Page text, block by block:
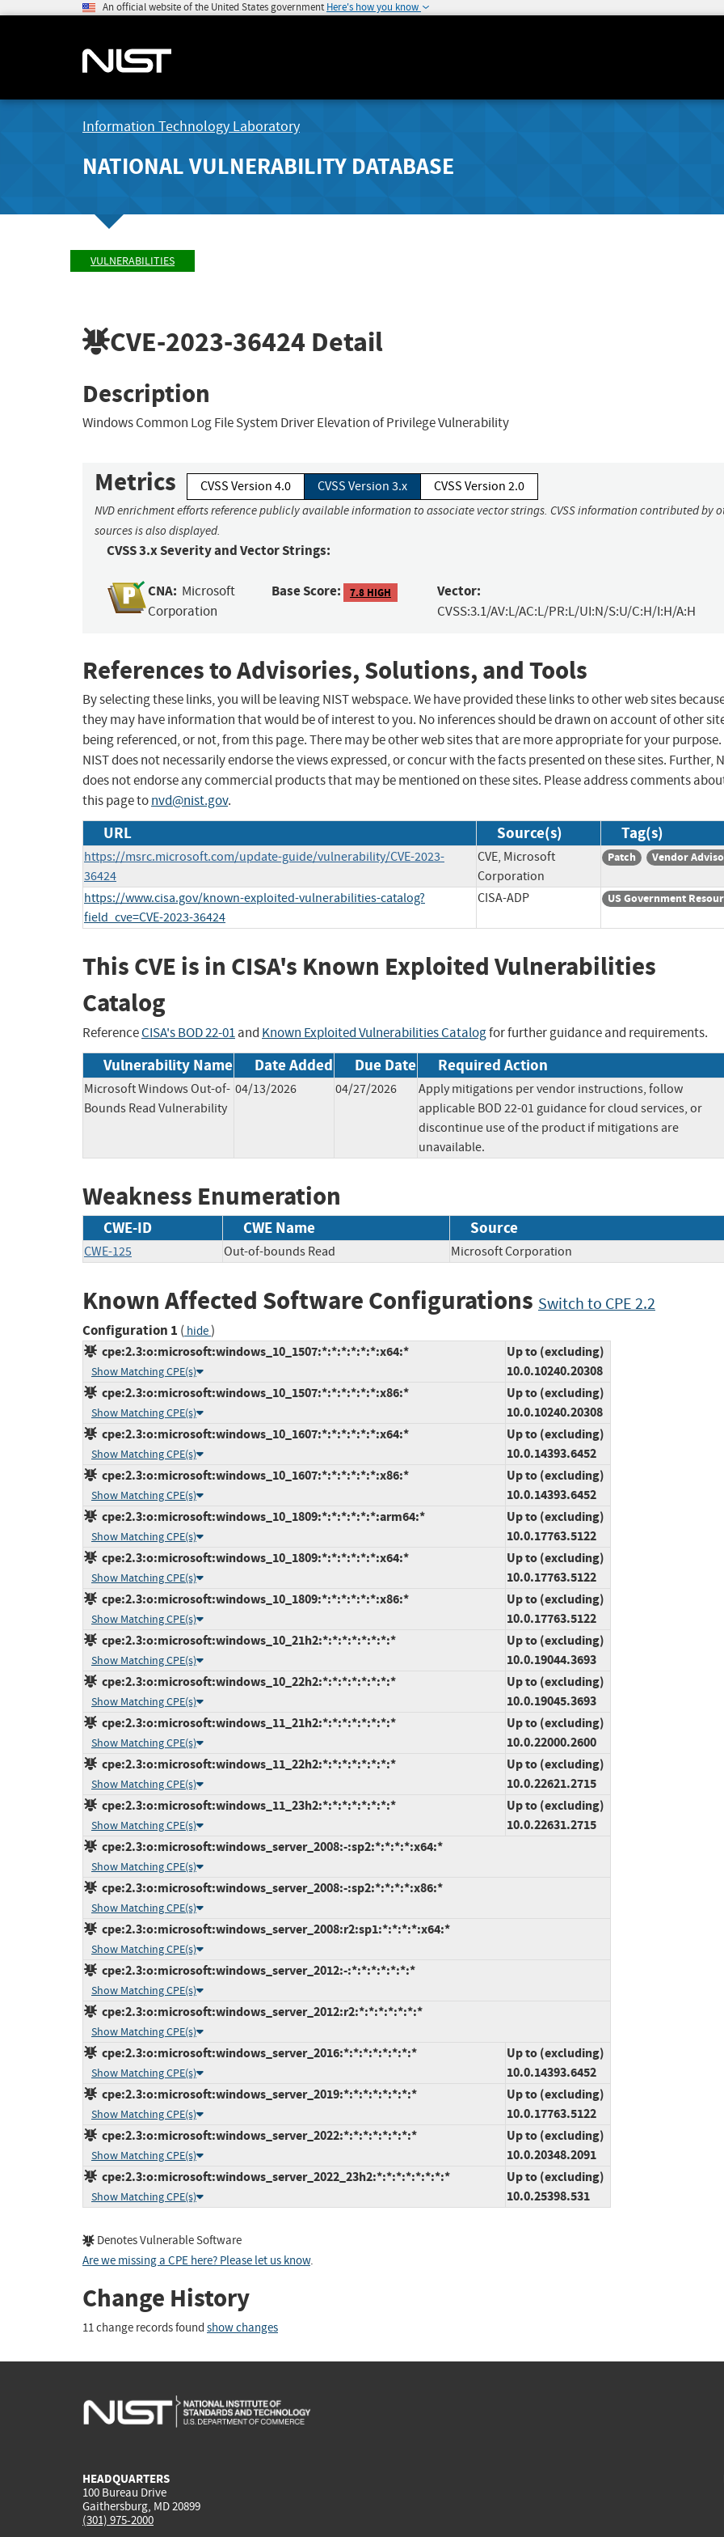
An official website of the United States government Here's how you know
Information Technology Laboratory
NATIONAL VULNERABILITY DATABASE
VULNERABILITIES
CVE-2023-36424 Detail
Description
Windows Common Log File System Driver Elevation of Privilege Vulnerability
Metrics CVSS Version 4.0 CVSS Version 3.x CVSS Version 2.0
NVD enrichment efforts reference publicly available information to associate vector strings. CVSS information contributed by
sources is also displayed.
CVSS 3.x Severity and Vector Strings:
CNA: Microsoft
Corporation
Base Score: 7.8 HIGH Vector:
CVSS:3.1/AV:L/AC:L/PR:L/UI:N/S:U/C:H/I:H/A:H
References to Advisories, Solutions, and Tools
By selecting these links, you will be leaving NIST webspace. We have provided these links to other web sites
they may have information that would be of interest to you. No inferences should be drawn on account of other
being referenced, or not, from this page. There may be other web sites that are more appropriate for your purpose.
NIST does not necessarily endorse the views expressed, or concur with the facts presented on these sites. Further,
does not endorse any commercial products that may be mentioned on these sites. Please address comments
this page tonvd@nist.gov.
URL Source(s) Tag(s)
https://msrc.microsoft.com/update-guide/vulnerability/CVE-2023-
36424
CVE, Microsoft
Corporation
Patch Vendor
https://www.cisa.gov/known-exploited-vulnerabilities-catalog?
field_cve=CVE-2023-36424
CISA-ADP US Government
This CVE is in CISA's Known Exploited Vulnerabilities
Catalog
ReferenceCISA's BOD 22-01and Known Exploited Vulnerabilities Catalogfor further guidance and requirements.
Vulnerability Name Date Added Due Date Required Action
Microsoft Windows Out-of-
Bounds Read Vulnerability
04/13/2026 04/27/2026
Apply mitigations per vendor instructions, follow
applicable BOD 22-01 guidance for cloud services, or
discontinue use of the product if mitigations are
unavailable.
Weakness Enumeration
CWE-ID CWE Name Source
CWE-125 Out-of-bounds Read Microsoft Corporation
Known Affected Software Configurations Switch to CPE 2.2
Configuration 1 ( hide)
cpe:2.3:o:microsoft:windows_10_1507:*:*:*:*:*:*:x64:*
Show Matching CPE(s)
Up to (excluding)
10.0.10240.20308
cpe:2.3:o:microsoft:windows_10_1507:*:*:*:*:*:*:x86:*
Show Matching CPE(s)
Up to (excluding)
10.0.10240.20308
cpe:2.3:o:microsoft:windows_10_1607:*:*:*:*:*:*:x64:*
Show Matching CPE(s)
Up to (excluding)
10.0.14393.6452
cpe:2.3:o:microsoft:windows_10_1607:*:*:*:*:*:*:x86:*
Show Matching CPE(s)
Up to (excluding)
10.0.14393.6452
cpe:2.3:o:microsoft:windows_10_1809:*:*:*:*:*:*:arm64:*
Show Matching CPE(s)
Up to (excluding)
10.0.17763.5122
cpe:2.3:o:microsoft:windows_10_1809:*:*:*:*:*:*:x64:*
Show Matching CPE(s)
Up to (excluding)
10.0.17763.5122
cpe:2.3:o:microsoft:windows_10_1809:*:*:*:*:*:*:x86:*
Show Matching CPE(s)
Up to (excluding)
10.0.17763.5122
cpe:2.3:o:microsoft:windows_10_21h2:*:*:*:*:*:*:*:*
Show Matching CPE(s)
Up to (excluding)
10.0.19044.3693
cpe:2.3:o:microsoft:windows_10_22h2:*:*:*:*:*:*:*:*
Show Matching CPE(s)
Up to (excluding)
10.0.19045.3693
cpe:2.3:o:microsoft:windows_11_21h2:*:*:*:*:*:*:*:*
Show Matching CPE(s)
Up to (excluding)
10.0.22000.2600
cpe:2.3:o:microsoft:windows_11_22h2:*:*:*:*:*:*:*:*
Show Matching CPE(s)
Up to (excluding)
10.0.22621.2715
cpe:2.3:o:microsoft:windows_11_23h2:*:*:*:*:*:*:*:*
Show Matching CPE(s)
Up to (excluding)
10.0.22631.2715
cpe:2.3:o:microsoft:windows_server_2008:-:sp2:*:*:*:*:x64:*
Show Matching CPE(s)
cpe:2.3:o:microsoft:windows_server_2008:-:sp2:*:*:*:*:x86:*
Show Matching CPE(s)
cpe:2.3:o:microsoft:windows_server_2008:r2:sp1:*:*:*:*:x64:*
Show Matching CPE(s)
cpe:2.3:o:microsoft:windows_server_2012:-:*:*:*:*:*:*:*
Show Matching CPE(s)
cpe:2.3:o:microsoft:windows_server_2012:r2:*:*:*:*:*:*:*
Show Matching CPE(s)
cpe:2.3:o:microsoft:windows_server_2016:*:*:*:*:*:*:*:*
Show Matching CPE(s)
Up to (excluding)
10.0.14393.6452
cpe:2.3:o:microsoft:windows_server_2019:*:*:*:*:*:*:*:*
Show Matching CPE(s)
Up to (excluding)
10.0.17763.5122
cpe:2.3:o:microsoft:windows_server_2022:*:*:*:*:*:*:*:*
Show Matching CPE(s)
Up to (excluding)
10.0.20348.2091
cpe:2.3:o:microsoft:windows_server_2022_23h2:*:*:*:*:*:*:*:*
Show Matching CPE(s)
Up to (excluding)
10.0.25398.531
Denotes Vulnerable Software
Are we missing a CPE here? Please let us know.
Change History
11 change records found show changes
HEADQUARTERS
100 Bureau Drive
Gaithersburg, MD 20899
(301) 975-2000